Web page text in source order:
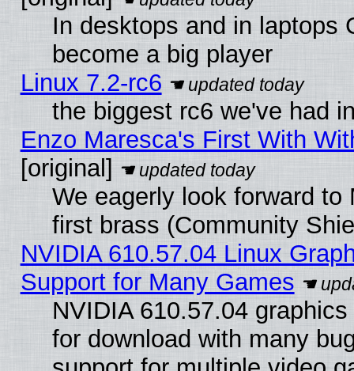
In desktops and in laptops
become a big player
Linux 7.2-rc6
the biggest rc6 we've had
Enzo Maresca's First With
[original]
We eagerly look forward
first brass (Community
NVIDIA 610.57.04 Linux
Support for Many Games
NVIDIA 610.57.04
for download with many